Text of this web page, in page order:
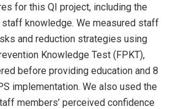
for this QI project, including the
knowledge. We measured staff
and reduction strategies using
Knowledge Test (FPKT),
before providing education and 8
implementation. We also used the
members’ perceived confidence